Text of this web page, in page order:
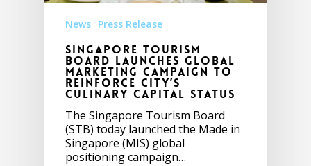
News Press Release
Singapore Tourism
Board Launches Global
Marketing Campaign to
Reinforce City’s
Culinary Capital Status
The Singapore Tourism Board
(STB) today launched the Made in
Singapore (MIS) global
positioning campaign…